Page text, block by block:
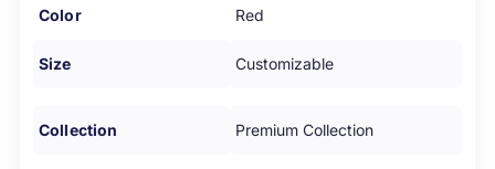
Color Red
Size Customizable
Collection Premium Collection